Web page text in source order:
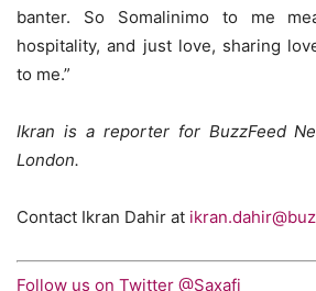
banter. So Somalinimo to me
hospitality, and just love, sharing
to me.”
Ikran is a reporter for BuzzFeed
London.
Contact Ikran Dahir at
Follow us on Twitter @Saxafi